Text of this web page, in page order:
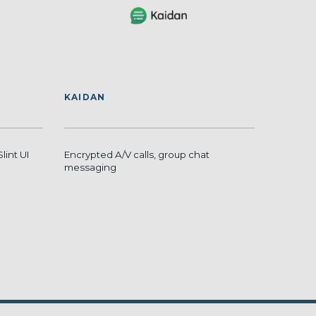
UI
KAIDAN
Encrypted A/V calls, group chat
messaging